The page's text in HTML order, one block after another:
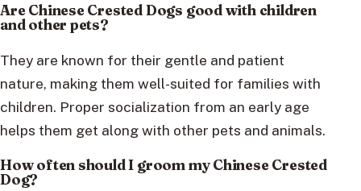
Are Chinese Crested Dogs good with children
and other pets?
They are known for their gentle and patient
nature, making them well-suited for families with
children. Proper socialization from an early age
helps them get along with other pets and animals.
How often should I groom my Chinese Crested
Dog?